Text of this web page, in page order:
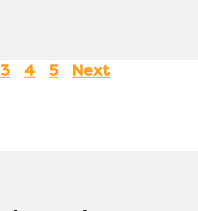
3 4 5 Next